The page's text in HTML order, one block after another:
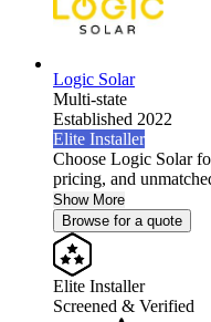
Logic Solar
Multi-state
Established 2022
Elite Installer
Choose Logic Solar
pricing, and
Show More
Browse for a quote
Elite Installer
Screened & Verified